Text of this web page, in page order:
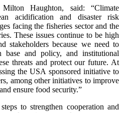
Haughton, said: “Climate
acidification and disaster risk
facing the fisheries sector and the
These issues continue to be high
stakeholders because we need to
base and policy, and institutional
threats and protect our future. At
the USA sponsored initiative to
among other initiatives to improve
ensure food security.”
to strengthen cooperation and